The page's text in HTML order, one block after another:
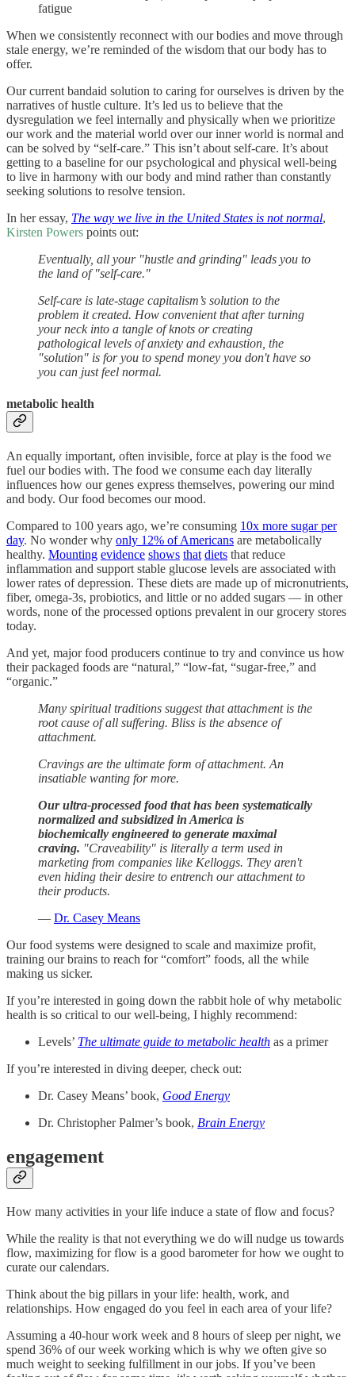
fatigue
When we consistently reconnect with our bodies and move through
stale energy, we’re reminded of the wisdom that our body has to
offer.
Our current bandaid solution to caring for ourselves is driven by the
narratives of hustle culture. It’s led us to believe that the
dysregulation we feel internally and physically when we prioritize
our work and the material world over our inner world is normal and
can be solved by “self-care.” This isn’t about self-care. It’s about
getting to a baseline for our psychological and physical well-being
to live in harmony with our body and mind rather than constantly
seeking solutions to resolve tension.
In her essay, The way we live in the United States is not normal,
Kirsten Powers points out:
Eventually, all your "hustle and grinding" leads you to
the land of "self-care."
Self-care is late-stage capitalism’s solution to the
problem it created. How convenient that after turning
your neck into a tangle of knots or creating
pathological levels of anxiety and exhaustion, the
"solution" is for you to spend money you don't have so
you can just feel normal.
metabolic health
An equally important, often invisible, force at play is the food we
fuel our bodies with. The food we consume each day literally
influences how our genes express themselves, powering our mind
and body. Our food becomes our mood.
Compared to 100 years ago, we’re consuming 10x more sugar per
day. No wonder why only 12% of Americans are metabolically
healthy. Mounting evidence shows that diets that reduce
inflammation and support stable glucose levels are associated with
lower rates of depression. These diets are made up of micronutrients,
fiber, omega-3s, probiotics, and little or no added sugars — in other
words, none of the processed options prevalent in our grocery stores
today.
And yet, major food producers continue to try and convince us how
their packaged foods are “natural,” “low-fat, “sugar-free,” and
“organic.”
Many spiritual traditions suggest that attachment is the
root cause of all suffering. Bliss is the absence of
attachment.
Cravings are the ultimate form of attachment. An
insatiable wanting for more.
Our ultra-processed food that has been systematically
normalized and subsidized in America is
biochemically engineered to generate maximal
craving. "Craveability" is literally a term used in
marketing from companies like Kelloggs. They aren't
even hiding their desire to entrench our attachment to
their products.
— Dr. Casey Means
Our food systems were designed to scale and maximize profit,
training our brains to reach for “comfort” foods, all the while
making us sicker.
If you’re interested in going down the rabbit hole of why metabolic
health is so critical to our well-being, I highly recommend:
Levels’ The ultimate guide to metabolic health as a primer
If you’re interested in diving deeper, check out:
Dr. Casey Means’ book, Good Energy
Dr. Christopher Palmer’s book, Brain Energy
engagement
How many activities in your life induce a state of flow and focus?
While the reality is that not everything we do will nudge us towards
flow, maximizing for flow is a good barometer for how we ought to
curate our calendars.
Think about the big pillars in your life: health, work, and
relationships. How engaged do you feel in each area of your life?
Assuming a 40-hour work week and 8 hours of sleep per night, we
spend 36% of our week working which is why we often give so
much weight to seeking fulfillment in our jobs. If you’ve been